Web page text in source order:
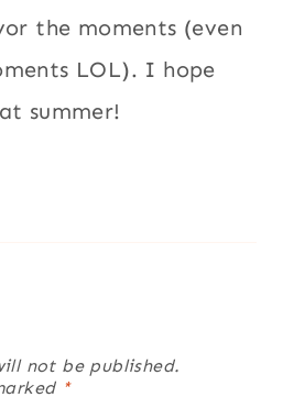
the moments (even
LOL). I hope
summer!
not be published.
*